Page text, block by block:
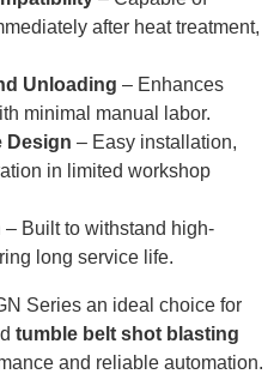
after heat treatment,
Unloading – Enhances
minimal manual labor.
Design – Easy installation,
in limited workshop
– Built to withstand high-
long service life.
Series an ideal choice for
tumble belt shot blasting
and reliable automation.